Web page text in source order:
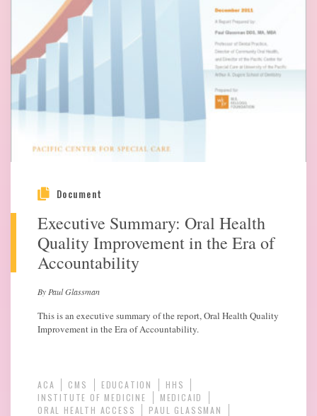
Document
Executive Summary: Oral Health
Quality Improvement in the Era of
Accountability
By Paul Glassman
This is an executive summary of the report, Oral Health Quality
Improvement in the Era of Accountability.
ACA CMS EDUCATION
HHS
INSTITUTE OF MEDICINE
MEDICAID
ORAL HEALTH ACCESS
PAUL GLASSMAN